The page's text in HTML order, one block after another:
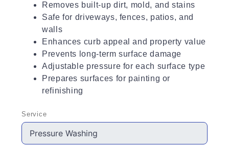
Removes built-up dirt, mold, and stains
Safe for driveways, fences, patios, and
walls
Enhances curb appeal and property value
Prevents long-term surface damage
Adjustable pressure for each surface type
Prepares surfaces for painting or
refinishing
Service